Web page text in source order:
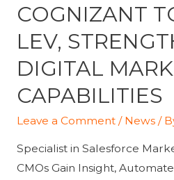
COGNIZANT
LEV,
DIGITAL
CAPABILITIES
Leave a Comment / News/
Specialist in Salesforce
CMOs Gain Insight,